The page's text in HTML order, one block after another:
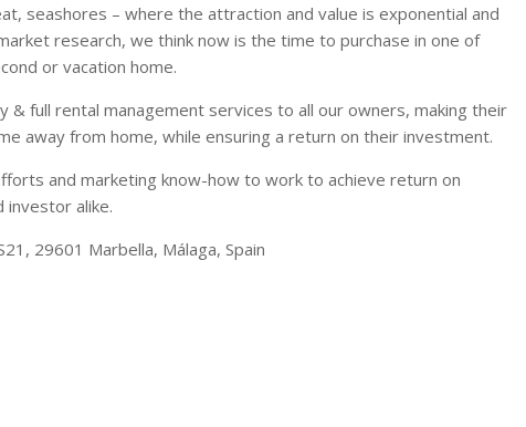
seashores – where the attraction and value is exponential and
research, we think now is the time to purchase in one of
or vacation home.
& full rental management services to all our owners, making their
away from home, while ensuring a return on their investment.
and marketing know-how to work to achieve return on
alike.
29601 Marbella, Málaga, Spain